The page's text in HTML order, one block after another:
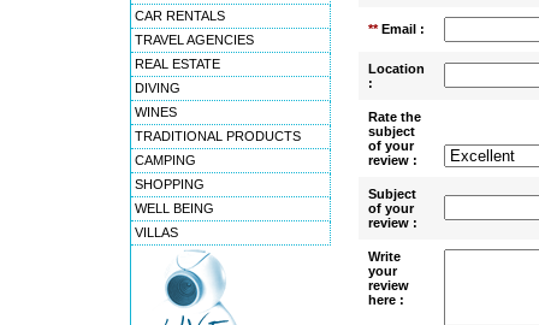
CAR RENTALS
TRAVEL AGENCIES
REAL ESTATE
DIVING
WINES
TRADITIONAL PRODUCTS
CAMPING
SHOPPING
WELL BEING
VILLAS
**Email :
Location
:
Rate the
subject
of your
review :
Subject
of your
review :
Write
your
review
here :